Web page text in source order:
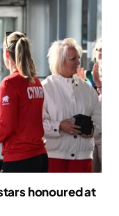
honoured at